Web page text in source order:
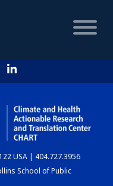
USA | 404.727.3956
School of Public